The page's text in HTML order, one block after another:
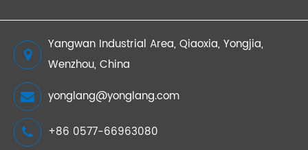
Yangwan Industrial Area, Qiaoxia, Yongjia,
Wenzhou, China
yonglang@yonglang.com
+86 0577-66963080